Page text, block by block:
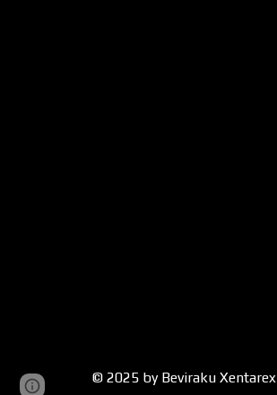
© 2025 by Beviraku Xentarex
Google Sites Report abuse